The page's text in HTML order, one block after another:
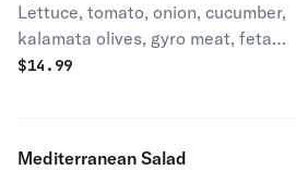
Lettuce, tomato, onion, cucumber,
kalamata olives, gyro meat, feta
cheese, and gyro sauce dressing on
$14.99
Mediterranean Salad